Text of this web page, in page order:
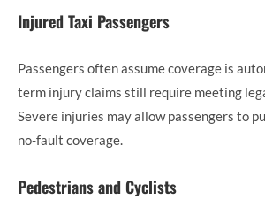
Injured Taxi Passengers
Passengers often assume coverage is
term injury claims still require meeting
Severe injuries may allow passengers to
no-fault coverage.
Pedestrians and Cyclists